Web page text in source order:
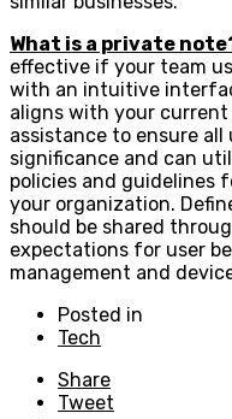
What is a private
effective if your team
with an intuitive
aligns with your current
assistance to ensure all
significance and can
policies and guidelines
your organization.
should be shared
expectations for user
management and
Posted in
Tech
Share
Tweet